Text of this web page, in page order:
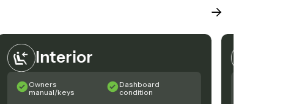
Interior
Owners
manual/keys
Dashboard
condition